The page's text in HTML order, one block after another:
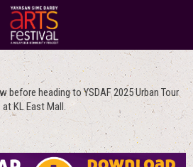
before heading to YSDAF 2025 Urban Tour
at KL East Mall.